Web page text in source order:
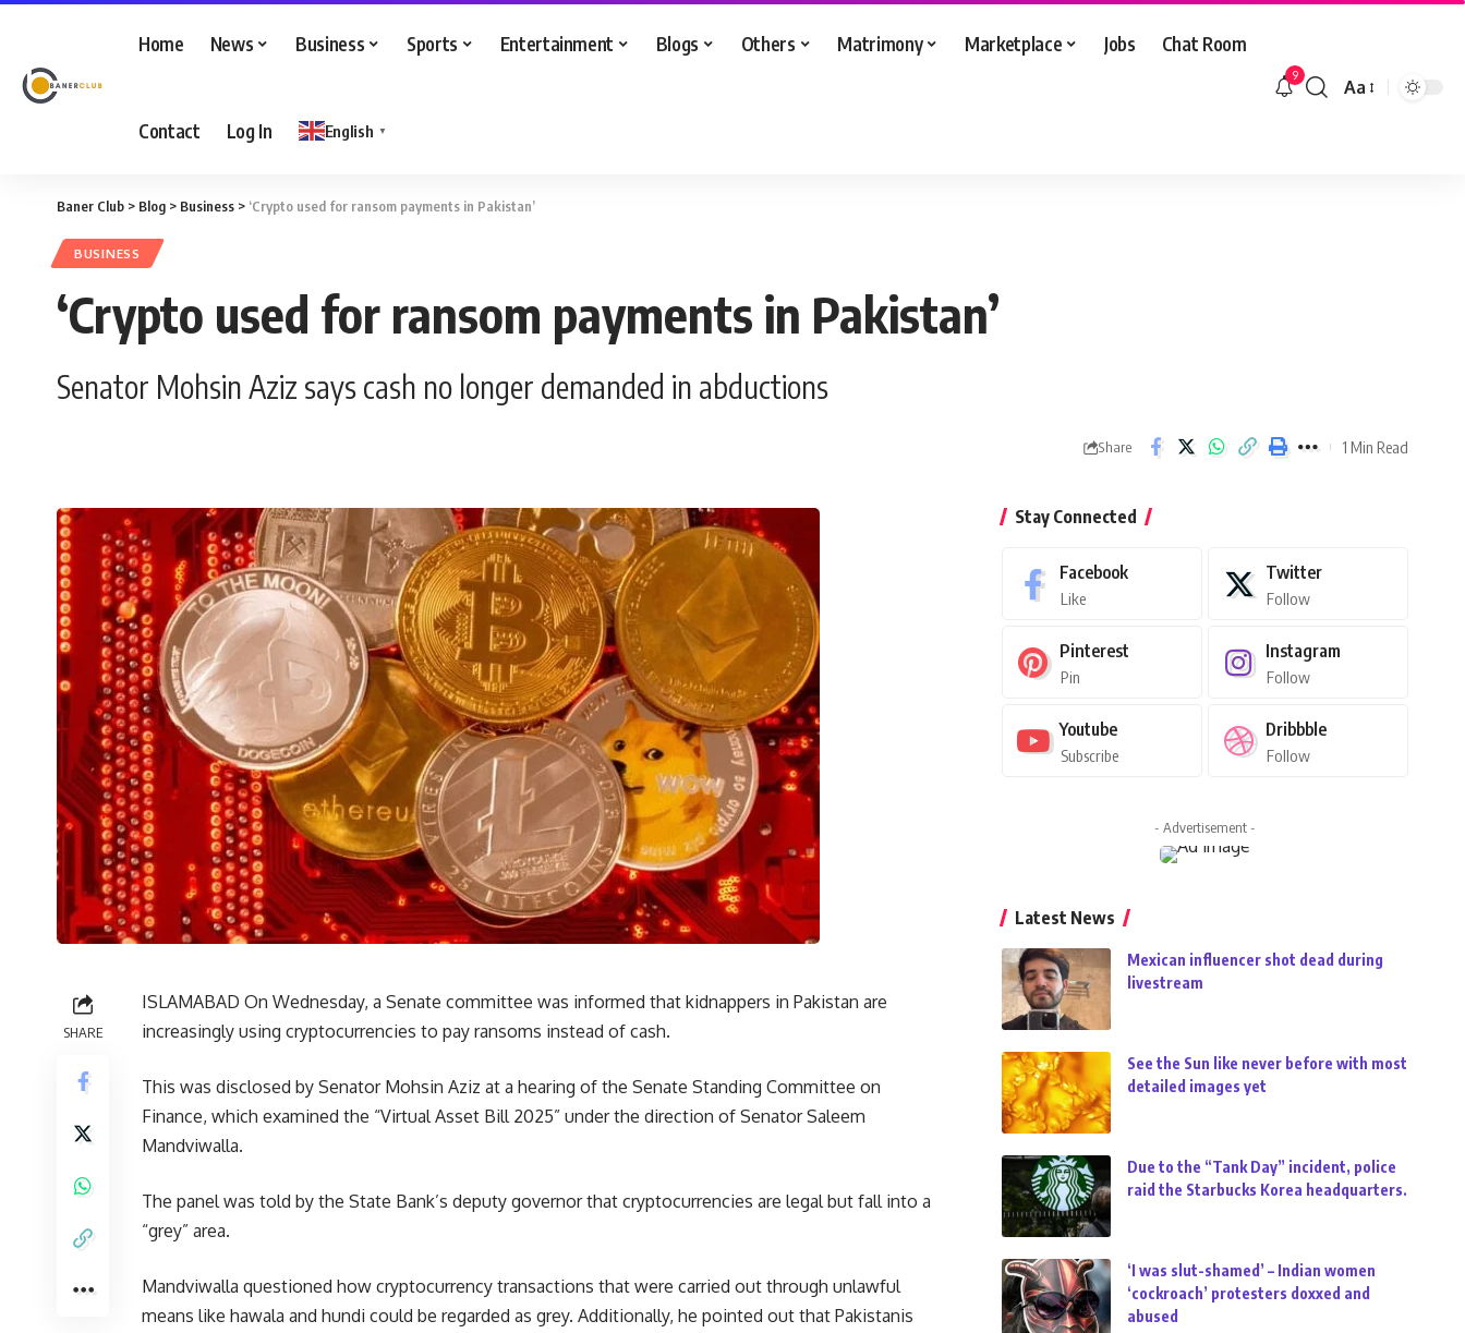
Home News Business Sports Entertainment Blogs Others Matrimony Marketplace Jobs Chat Room
Contact Log In English ▼
9
Font
Aa
Baner Club > Blog > Business > ‘Crypto used for ransom payments in Pakistan’
BUSINESS
‘Crypto used for ransom payments in Pakistan’
Senator Mohsin Aziz says cash no longer demanded in abductions
Share 1 Min Read
SHARE
ISLAMABAD On Wednesday, a Senate committee was informed that kidnappers in Pakistan are
increasingly using cryptocurrencies to pay ransoms instead of cash.
This was disclosed by Senator Mohsin Aziz at a hearing of the Senate Standing Committee on
Finance, which examined the “Virtual Asset Bill 2025” under the direction of Senator Saleem
Mandviwalla.
The panel was told by the State Bank’s deputy governor that cryptocurrencies are legal but fall into a
“grey” area.
Mandviwalla questioned how cryptocurrency transactions that were carried out through unlawful
means like hawala and hundi could be regarded as grey. Additionally, he pointed out that Pakistanis
Stay Connected
Facebook
Like
Twitter
Follow
Pinterest
Pin
Instagram
Follow
Youtube
Subscribe
Dribbble
Follow
- Advertisement -
Latest News
Mexican influencer shot dead during
livestream
See the Sun like never before with most
detailed images yet
Due to the “Tank Day” incident, police
raid the Starbucks Korea headquarters.
‘I was slut-shamed’ – Indian women
‘cockroach’ protesters doxxed and
abused